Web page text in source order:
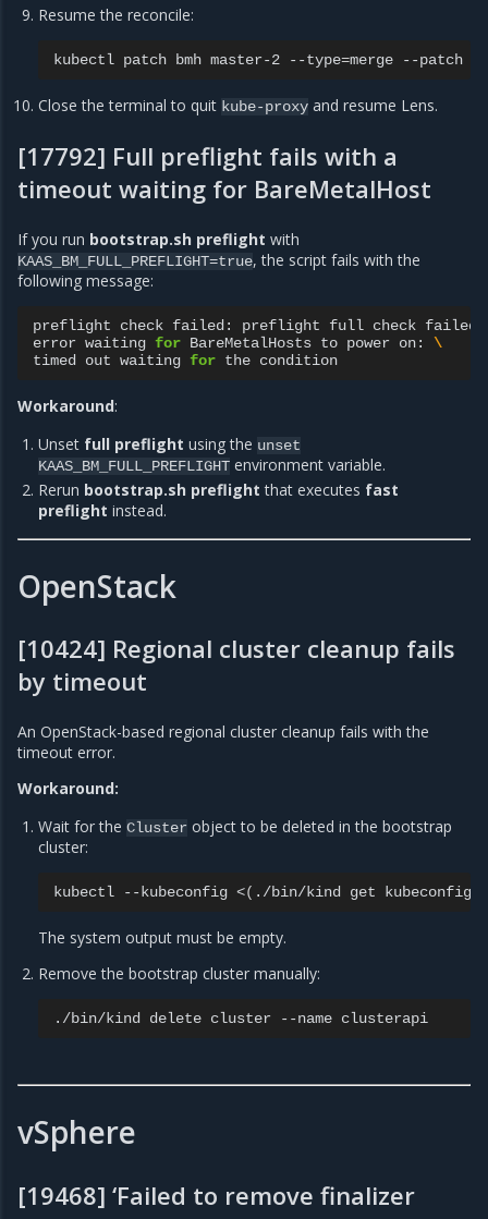
Resume the reconcile:
kubectl patch bmh master-2 --type=merge --patch
Close the terminal to quit kube-proxy and resume Lens.
[17792] Full preflight fails with a
timeout waiting for BareMetalHost
If you run bootstrap.sh preflight with
KAAS_BM_FULL_PREFLIGHT=true, the script fails with the
following message:
preflight check failed: preflight full check failed:
error waiting for BareMetalHosts to power on:
\
timed
out waiting for the
Workaround:
Unset full preflight using the unset
KAAS_BM_FULL_PREFLIGHT environment variable.
Rerun bootstrap.sh preflight that executes fast
preflight instead.
OpenStack
[10424] Regional cluster cleanup fails
by timeout
An OpenStack-based regional cluster cleanup fails with the
timeout error.
Workaround:
Wait for theCluster object to be deleted in the bootstrap
cluster:
kubectl --kubeconfig <( ./bin/kind get kubeconfig
The system output must be empty.
Remove the bootstrap cluster manually:
./bin/kind delete cluster --name
vSphere
[19468] ‘Failed to remove finalizer